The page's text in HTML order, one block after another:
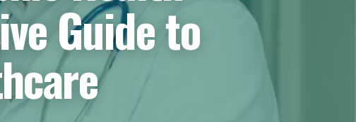
Guide to